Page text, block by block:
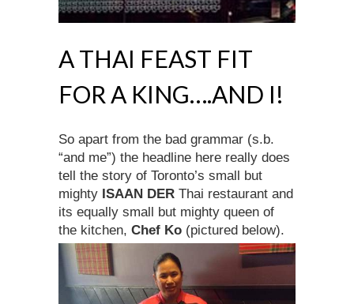
A THAI FEAST FIT
FOR A KING….AND I!
So apart from the bad grammar (s.b.
“and me”) the headline here really does
tell the story of Toronto’s small but
mighty ISAAN DER Thai restaurant and
its equally small but mighty queen of
the kitchen, Chef Ko (pictured below).